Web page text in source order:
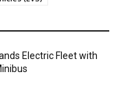
Electric Fleet with